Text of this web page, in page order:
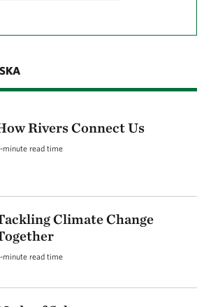
Rivers Connect Us
minute read time
Climate Change
minute read time